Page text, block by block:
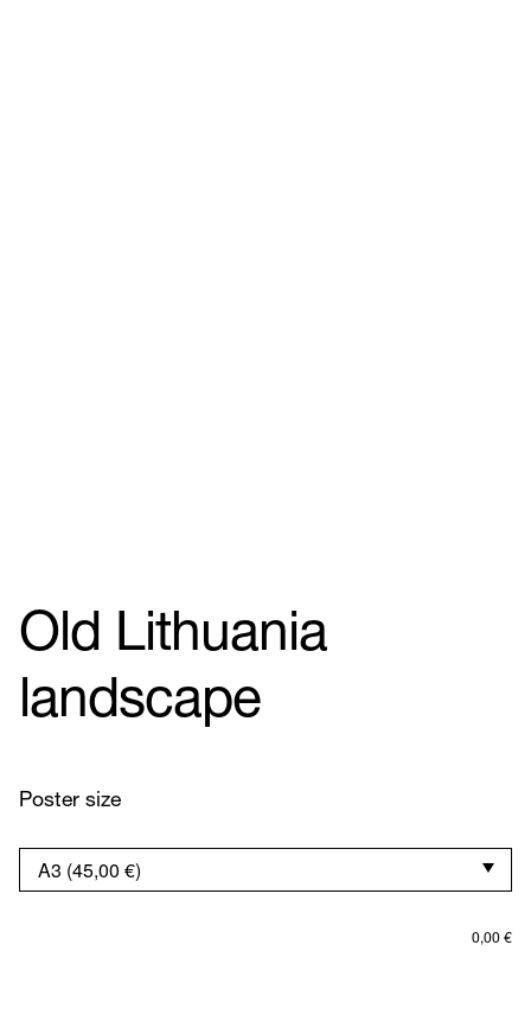
Old Lithuania
landscape
Poster size
0,00 €